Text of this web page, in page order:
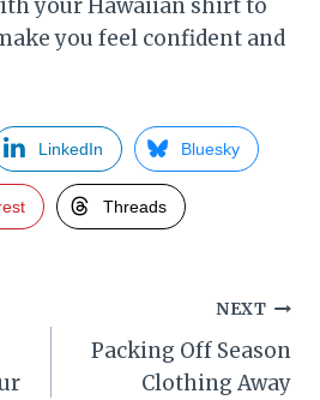
your Hawaiian shirt to
you feel confident and
LinkedIn Bluesky
Threads
NEXT
Packing Off Season
Clothing Away